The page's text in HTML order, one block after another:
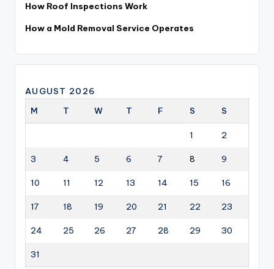
How Roof Inspections Work
How a Mold Removal Service Operates
AUGUST 2026
M
T W T F S S
1 2
3 4 5 6 7 8 9
10 11 12 13 14 15 16
17 18 19 20 21 22 23
24 25 26 27 28 29 30
31